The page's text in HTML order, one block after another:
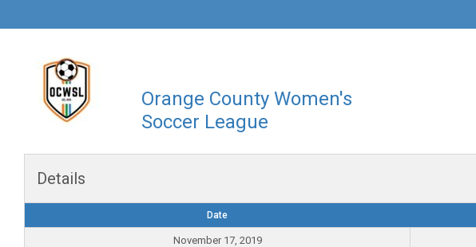
Orange County Women's
Soccer League
Details
Date
November 17, 2019